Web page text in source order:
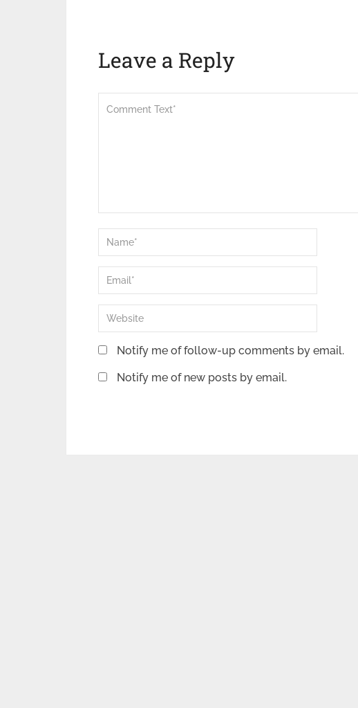
Leave a Reply
Notify me of follow-up comments by email.
Notify me of new posts by email.